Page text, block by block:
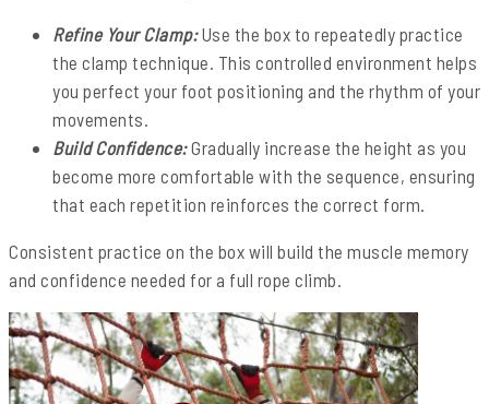
Refine Your Clamp:Use the box to repeatedly practice
the clamp technique. This controlled environment helps
you perfect your foot positioning and the rhythm of your
movements.
Build Confidence:Gradually increase the height as you
become more comfortable with the sequence, ensuring
that each repetition reinforces the correct form.
Consistent practice on the box will build the muscle memory
and confidence needed for a full rope climb.